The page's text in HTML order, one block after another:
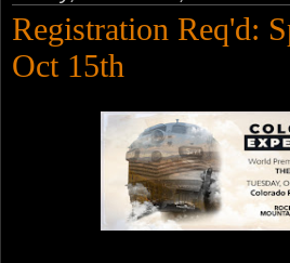
Registration Req'd:
Oct 15th